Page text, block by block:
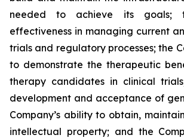
needed to achieve its goals;
effectiveness in managing current
trials and regulatory processes; the
to demonstrate the therapeutic
therapy candidates in clinical
development and acceptance of
Company’s ability to obtain,
intellectual property; and the